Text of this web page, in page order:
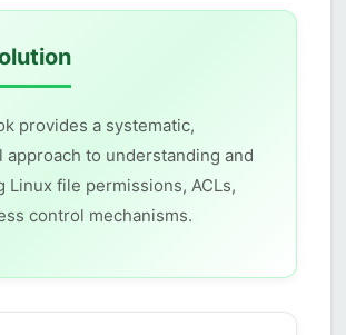
provides a systematic,
approach to understanding and
Linux file permissions, ACLs,
control mechanisms.